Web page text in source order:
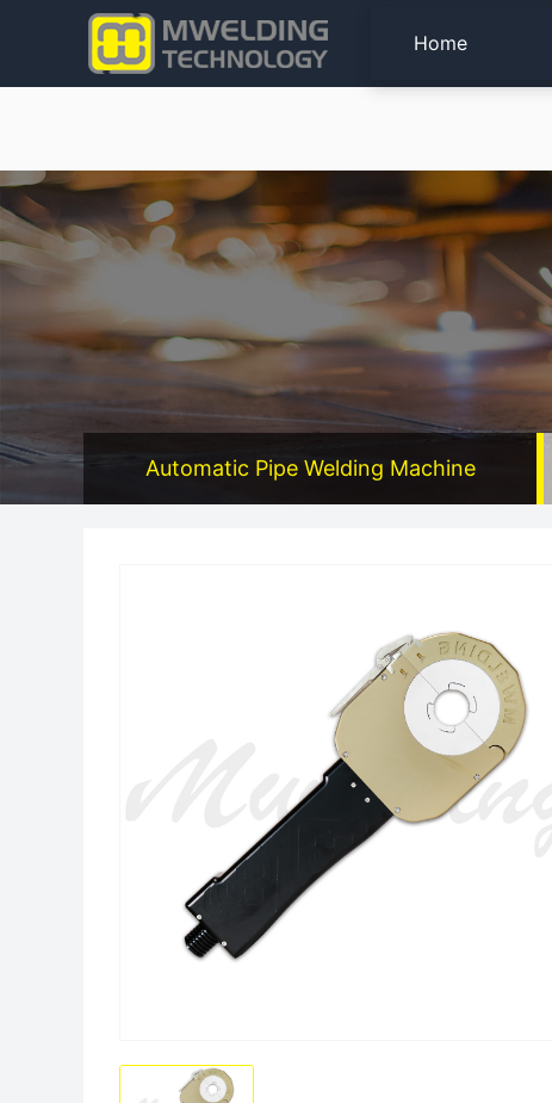
Home
Automatic Pipe Welding Machine